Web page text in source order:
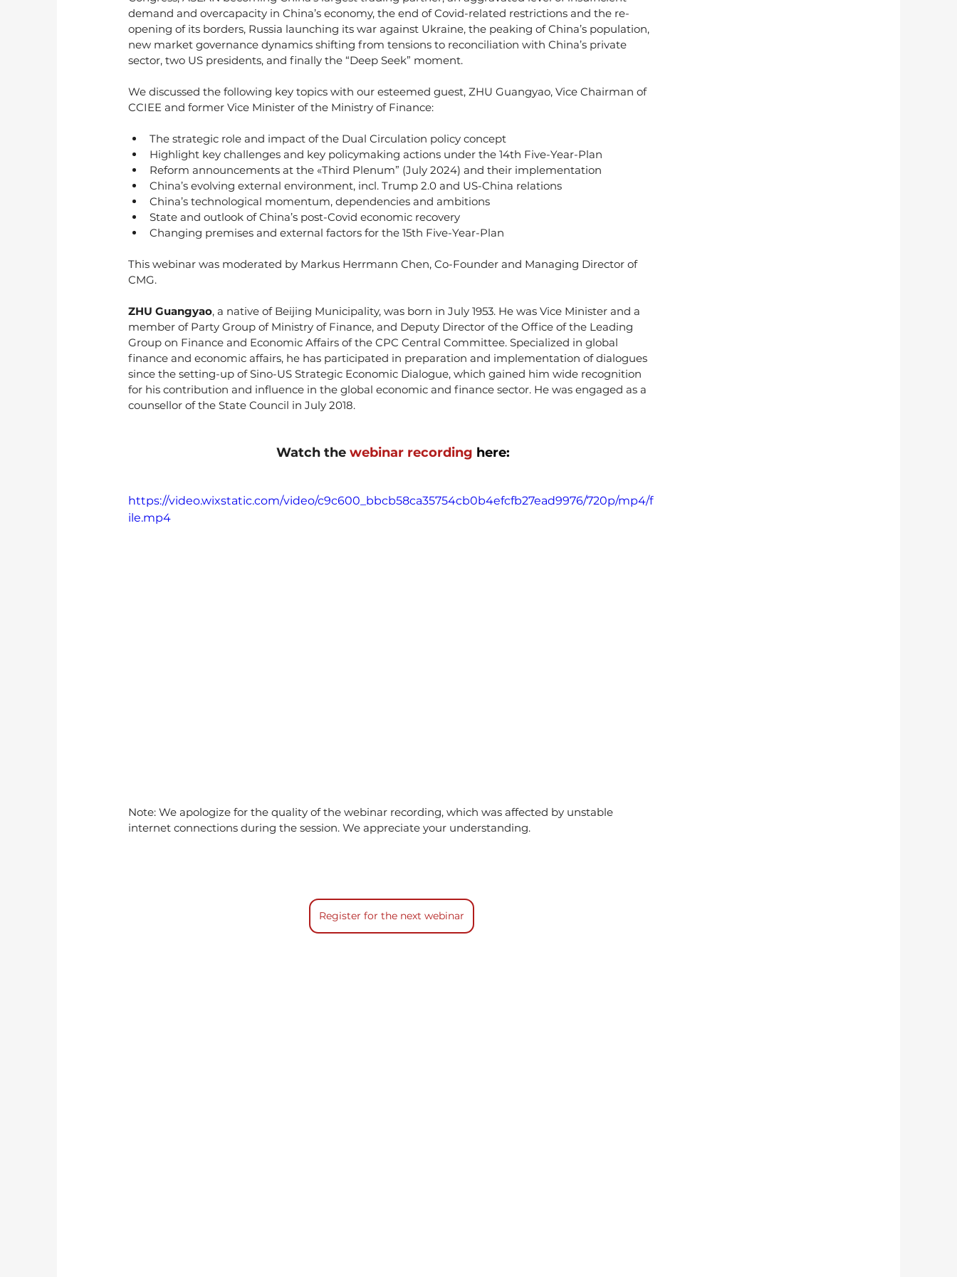
demand and overcapacity in China’s economy, the end of Covid-related restrictions and the re-
opening of its borders, Russia launching its war against Ukraine, the peaking of China’s population,
new market governance dynamics shifting from tensions to reconciliation with China’s private
sector, two US presidents, and finally the “Deep Seek” moment.
We discussed the following key topics with our esteemed guest, ZHU Guangyao, Vice Chairman of
CCIEE and former Vice Minister of the Ministry of Finance:
The strategic role and impact of the Dual Circulation policy concept
Highlight key challenges and key policymaking actions under the 14th Five-Year-Plan
Reform announcements at the «Third Plenum” (July 2024) and their implementation
China’s evolving external environment, incl. Trump 2.0 and US-China relations
China’s technological momentum, dependencies and ambitions
State and outlook of China’s post-Covid economic recovery
Changing premises and external factors for the 15th Five-Year-Plan
This webinar was moderated by Markus Herrmann Chen, Co-Founder and Managing Director of
CMG.
ZHU Guangyao, a native of Beijing Municipality, was born in July 1953. He was Vice Minister and a
member of Party Group of Ministry of Finance, and Deputy Director of the Office of the Leading
Group on Finance and Economic Affairs of the CPC Central Committee. Specialized in global
finance and economic affairs, he has participated in preparation and implementation of dialogues
since the setting-up of Sino-US Strategic Economic Dialogue, which gained him wide recognition
for his contribution and influence in the global economic and finance sector. He was engaged as a
counsellor of the State Council in July 2018.
Watch the webinar recording here:
https://video.wixstatic.com/video/c9c600_bbcb58ca35754cb0b4efcfb27ead9976/720p/mp4/f
ile.mp4
Note: We apologize for the quality of the webinar recording, which was affected by unstable
internet connections during the session. We appreciate your understanding.
Register for the next webinar